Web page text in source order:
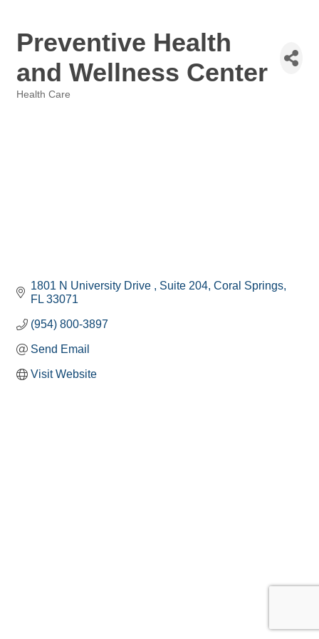
Preventive Health
and Wellness Center
Health Care
1801 N University Drive Suite 204 Coral Springs
FL 33071
(954) 800-3897
Send Email
Visit Website